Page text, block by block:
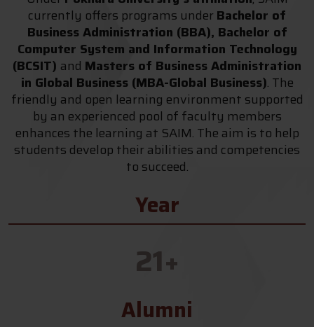
currently offers programs under Bachelor of
Business Administration (BBA), Bachelor of
Computer System and Information Technology
(BCSIT) and Masters of Business Administration
in Global Business (MBA-Global Business). The
friendly and open learning environment supported
by an experienced pool of faculty members
enhances the learning at SAIM. The aim is to help
students develop their abilities and competencies
to succeed.
Year
21+
Alumni